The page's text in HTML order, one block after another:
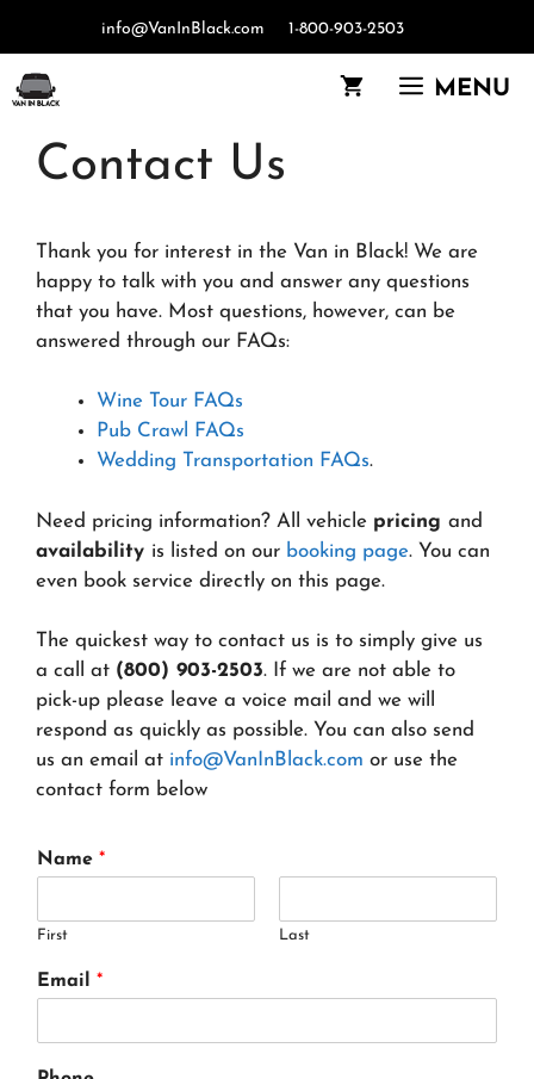
content
info@VanInBlack.com 1-800-903-2503
MENU
Contact Us
Thank you for interest in the Van in Black! We are
happy to talk with you and answer any questions
that you have. Most questions, however, can be
answered through our FAQs:
Wine Tour FAQs
Pub Crawl FAQs
Wedding Transportation FAQs.
Need pricing information? All vehicle pricing and
availability is listed on our booking page. You can
even book service directly on this page.
The quickest way to contact us is to simply give us
a call at (800) 903-2503. If we are not able to
pick-up please leave a voice mail and we will
respond as quickly as possible. You can also send
us an email at info@VanInBlack.com or use the
contact form below
Name *
First Last
Email *